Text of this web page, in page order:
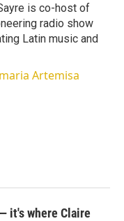
is co-host of
radio show
Latin music and
Artemisa
it's where Claire